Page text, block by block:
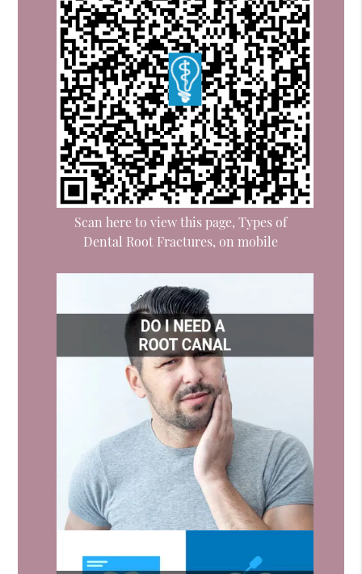
Scan here to view this page, Types of
Dental Root Fractures, on mobile